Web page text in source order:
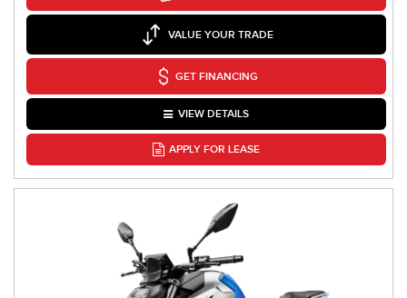
VALUE YOUR TRADE
GET FINANCING
VIEW DETAILS
APPLY FOR LEASE